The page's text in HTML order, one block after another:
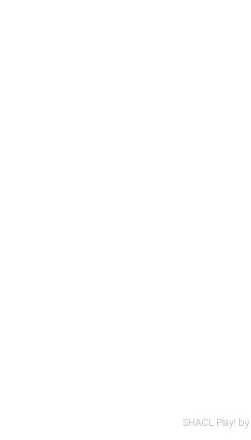
SHACL Play! by